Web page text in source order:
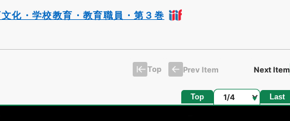
化・学校教育・教育職員・第３巻
Top Prev Item Next Item
Top Page Last